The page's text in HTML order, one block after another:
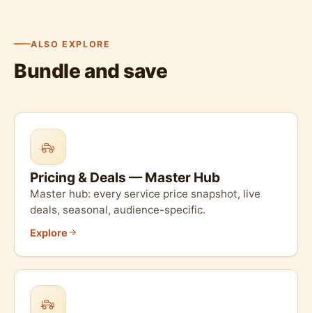
ALSO EXPLORE
Bundle and save
Pricing & Deals — Master Hub
Master hub: every service price snapshot, live
deals, seasonal, audience-specific.
Explore